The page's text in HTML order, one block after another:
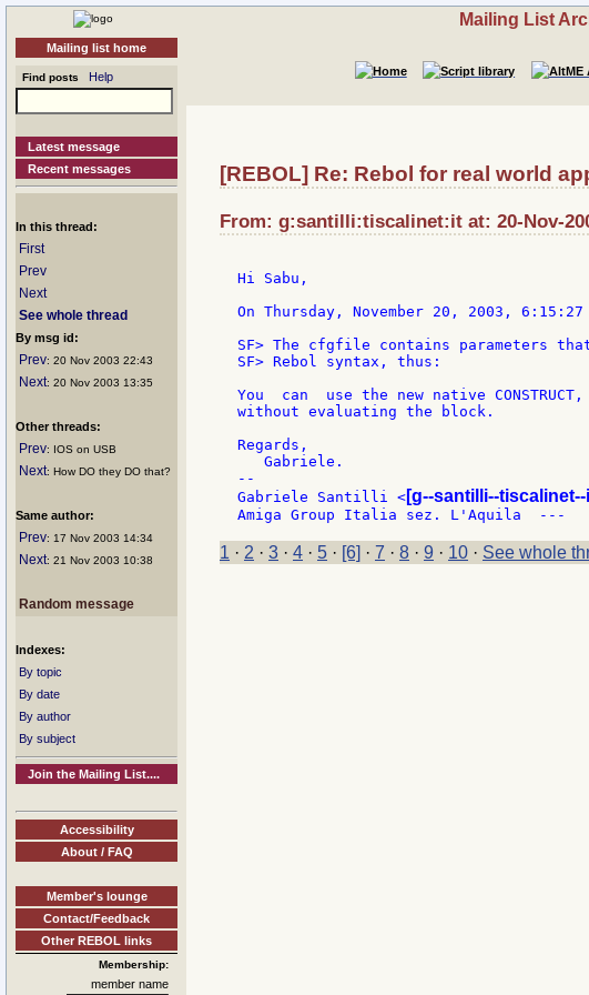
Mailing list home
Find posts Help
Latest message
Recent messages
In this thread:
First
Prev
Next
See whole thread
By msg id:
Prev: 20 Nov 2003 22:43
Next: 20 Nov 2003 13:35
Other threads:
Prev: IOS on USB
Next: How DO they DO that?
Same author:
Prev: 17 Nov 2003 14:34
Next: 21 Nov 2003 10:38
Random message
Indexes:
By topic
By date
By author
By subject
Join the Mailing List....
Accessibility
About / FAQ
Member's lounge
Contact/Feedback
Other REBOL links
Membership:
member name
Mailing List
[REBOL] Re: Rebol for real world
From: g:santilli:tiscalinet:it at: 20-Nov-
Hi Sabu,
On Thursday, November 20, 2003,
SF> The cfgfile contains parameters
SF> Rebol syntax, thus:
You  can  use the new native
without evaluating the block.
Regards,
   Gabriele.
--
Gabriele Santilli < [g--santilli--tiscalinet--
1 · 2 · 3 · 4 · 5 · [6] · 7 · 8 · 9 · 10 · See whole